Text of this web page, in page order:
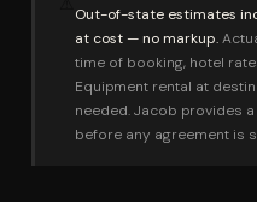
Out-of-state estimates
at cost — no markup.
time of booking, hotel
Equipment rental at
needed. Jacob provides
before any agreement is